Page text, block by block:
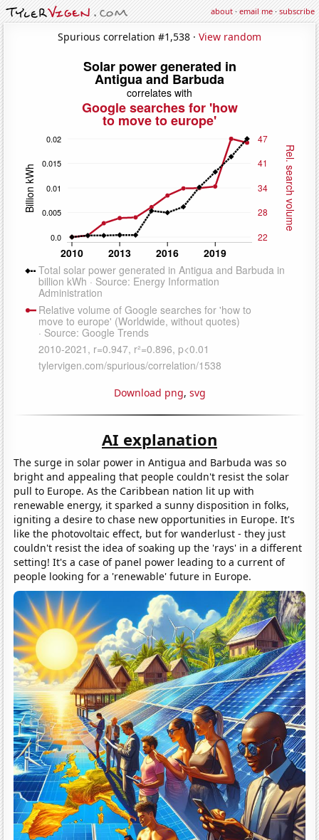
about·email me·subscribe
Spurious correlation #1,538 · View random
Download png, svg
AI explanation
The surge in solar power in Antigua and Barbuda was so
bright and appealing that people couldn't resist the solar
pull to Europe. As the Caribbean nation lit up with
renewable energy, it sparked a sunny disposition in folks,
igniting a desire to chase new opportunities in Europe. It's
like the photovoltaic effect, but for wanderlust - they just
couldn't resist the idea of soaking up the 'rays' in a different
setting! It's a case of panel power leading to a current of
people looking for a 'renewable' future in Europe.